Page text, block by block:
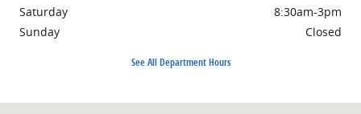
Saturday
8:30am-3pm
Sunday
Closed
See All Department Hours